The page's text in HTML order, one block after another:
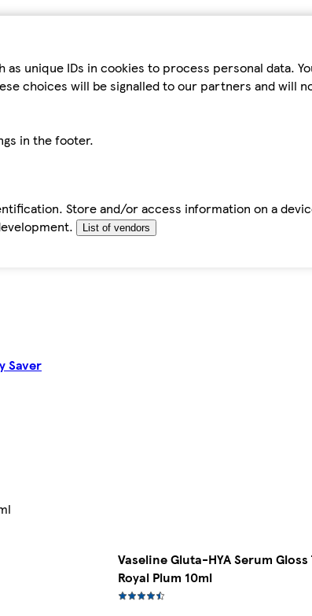
unique IDs in cookies to process personal data.
choices will be signalled to our partners and will
in the footer.
Store and/or access information on a
List of vendors
Saver
Vaseline Gluta-HYA Serum
Royal Plum 10ml